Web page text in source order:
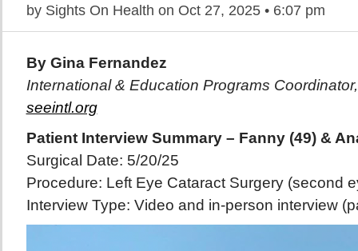
by Sights On Health on Oct 27, 2025• 6:07 pm
By Gina Fernandez
International & Education Programs
seeintl.org
Patient Interview Summary – Fanny (49) &
Surgical Date: 5/20/25
Procedure: Left Eye Cataract Surgery (second
Interview Type: Video and in-person interview